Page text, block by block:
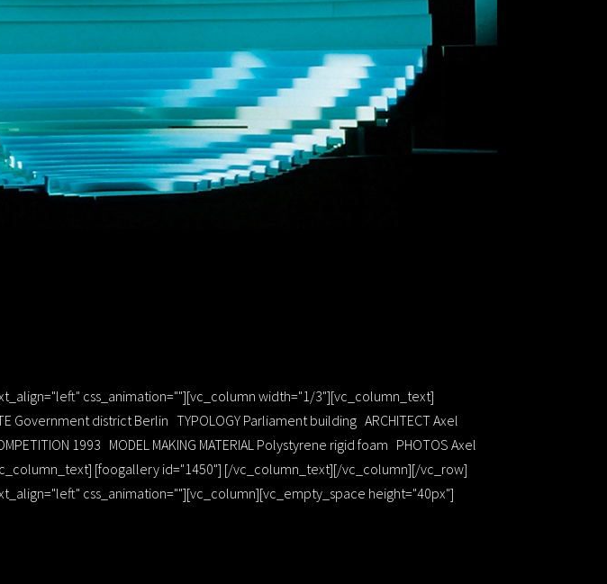
css_animation=""][vc_column width="1/3"][vc_column_text]
district Berlin TYPOLOGY Parliament building ARCHITECT Axel
1993 MODEL MAKING MATERIAL Polystyrene rigid foam PHOTOS Axel
[foogallery id="1450"] [/vc_column_text][/vc_column][/vc_row]
css_animation=""][vc_column][vc_empty_space height="40px"]